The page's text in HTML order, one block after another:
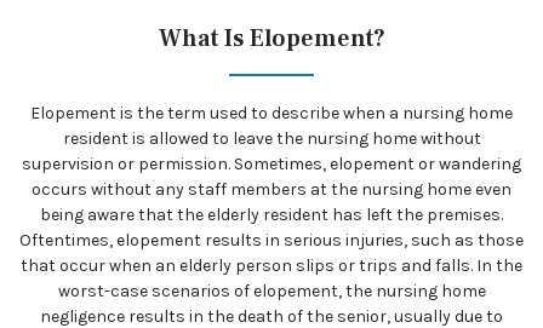
What Is Elopement?
Elopement is the term used to describe when a nursing home
resident is allowed to leave the nursing home without
supervision or permission. Sometimes, elopement or wandering
occurs without any staff members at the nursing home even
being aware that the elderly resident has left the premises.
Oftentimes, elopement results in serious injuries, such as those
that occur when an elderly person slips or trips and falls. In the
worst-case scenarios of elopement, the nursing home
negligence results in the death of the senior, usually due to